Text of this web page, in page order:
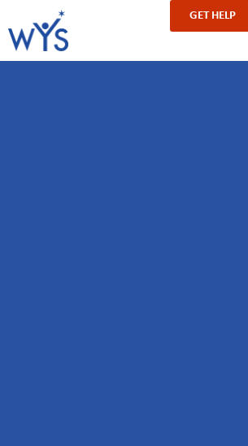
GET HELP